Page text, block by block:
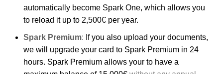
automatically become Spark One, which allows you
to reload it up to 2,500€ per year.
Spark Premium: If you also upload your documents,
we will upgrade your card to Spark Premium in 24
hours. Spark Premium allows your to have a